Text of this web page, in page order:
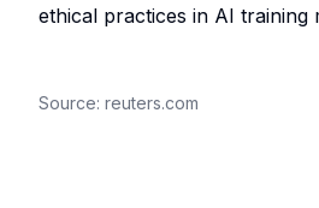
ethical practices in AI training
Source: reuters.com